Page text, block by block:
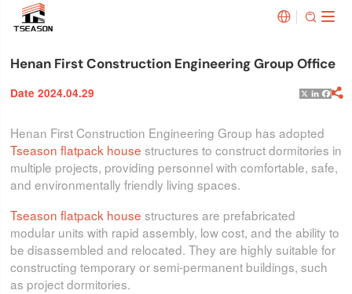
 
Henan First Construction Engineering Group Office
Date 2024.04.29 X 
Henan First Construction Engineering Group has adopted
Tseason flatpack house structures to construct dormitories in
multiple projects, providing personnel with comfortable, safe,
and environmentally friendly living spaces.
Tseason flatpack house structures are prefabricated
modular units with rapid assembly, low cost, and the ability to
be disassembled and relocated. They are highly suitable for
constructing temporary or semi-permanent buildings, such
as project dormitories.